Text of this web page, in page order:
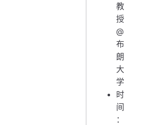
教
授
@
布
朗
大
学
时
间
：